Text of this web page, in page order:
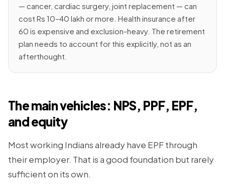
— cancer, cardiac surgery, joint replacement — can
cost Rs 10–40 lakh or more. Health insurance after
60 is expensive and exclusion-heavy. The retirement
plan needs to account for this explicitly, not as an
afterthought.
The main vehicles: NPS, PPF, EPF,
and equity
Most working Indians already have EPF through
their employer. That is a good foundation but rarely
sufficient on its own.